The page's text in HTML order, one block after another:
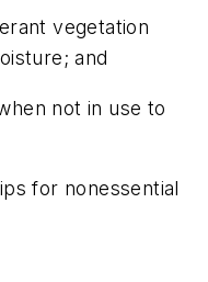
vegetation
and
not in use to
for nonessential